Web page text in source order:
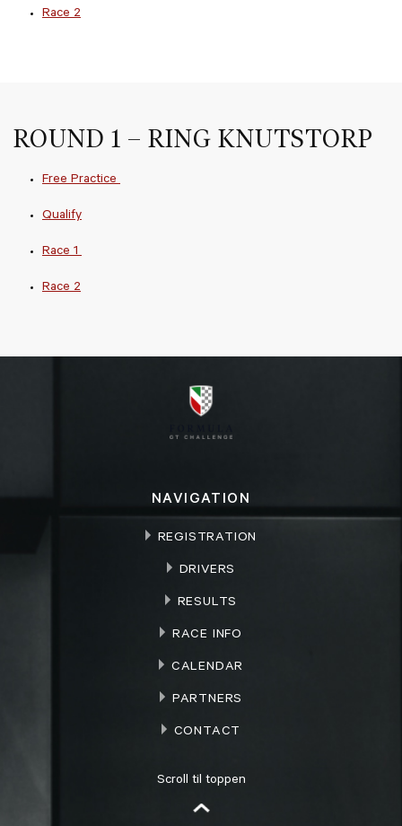
Race 2
ROUND 1 – RING KNUTSTORP
Free Practice
Qualify
Race 1
Race 2
NAVIGATION
REGISTRATION
DRIVERS
RESULTS
RACE INFO
CALENDAR
PARTNERS
CONTACT
Scroll til toppen